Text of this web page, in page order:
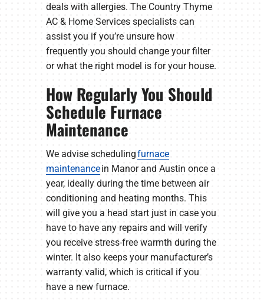
deals with allergies. The Country Thyme
AC & Home Services specialists can
assist you if you’re unsure how
frequently you should change your filter
or what the right model is for your house.
How Regularly You Should
Schedule Furnace
Maintenance
We advise schedulingfurnace
maintenancein Manor and Austin once a
year, ideally during the time between air
conditioning and heating months. This
will give you a head start just in case you
have to have any repairs and will verify
you receive stress-free warmth during the
winter. It also keeps your manufacturer’s
warranty valid, which is critical if you
have a new furnace.